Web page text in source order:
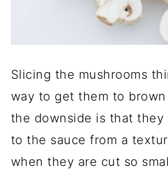
Slicing the mushrooms
way to get them to
the downside is that they
to the sauce from a
when they are cut so